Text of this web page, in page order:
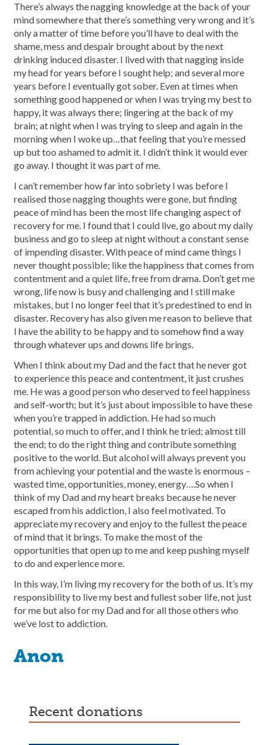
There’s always the nagging knowledge at the back of your
mind somewhere that there’s something very wrong and it’s
only a matter of time before you’ll have to deal with the
shame, mess and despair brought about by the next
drinking induced disaster. I lived with that nagging inside
my head for years before I sought help; and several more
years before I eventually got sober. Even at times when
something good happened or when I was trying my best to
happy, it was always there; lingering at the back of my
brain; at night when I was trying to sleep and again in the
morning when I woke up…that feeling that you’re messed
up but too ashamed to admit it. I didn’t think it would ever
go away. I thought it was part of me.
I can’t remember how far into sobriety I was before I
realised those nagging thoughts were gone, but finding
peace of mind has been the most life changing aspect of
recovery for me. I found that I could live, go about my daily
business and go to sleep at night without a constant sense
of impending disaster. With peace of mind came things I
never thought possible; like the happiness that comes from
contentment and a quiet life, free from drama. Don’t get me
wrong, life now is busy and challenging and I still make
mistakes, but I no longer feel that it’s predestined to end in
disaster. Recovery has also given me reason to believe that
I have the ability to be happy and to somehow find a way
through whatever ups and downs life brings.
When I think about my Dad and the fact that he never got
to experience this peace and contentment, it just crushes
me. He was a good person who deserved to feel happiness
and self-worth; but it’s just about impossible to have these
when you’re trapped in addiction. He had so much
potential, so much to offer, and I think he tried; almost till
the end; to do the right thing and contribute something
positive to the world. But alcohol will always prevent you
from achieving your potential and the waste is enormous –
wasted time, opportunities, money, energy….So when I
think of my Dad and my heart breaks because he never
escaped from his addiction, I also feel motivated. To
appreciate my recovery and enjoy to the fullest the peace
of mind that it brings. To make the most of the
opportunities that open up to me and keep pushing myself
to do and experience more.
In this way, I’m living my recovery for the both of us. It’s my
responsibility to live my best and fullest sober life, not just
for me but also for my Dad and for all those others who
we’ve lost to addiction.
Anon
recent donations